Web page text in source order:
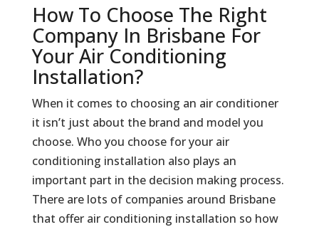
How To Choose The Right
Company In Brisbane For
Your Air Conditioning
Installation?
When it comes to choosing an air conditioner
it isn’t just about the brand and model you
choose. Who you choose for your air
conditioning installation also plays an
important part in the decision making process.
There are lots of companies around Brisbane
that offer air conditioning installation so how